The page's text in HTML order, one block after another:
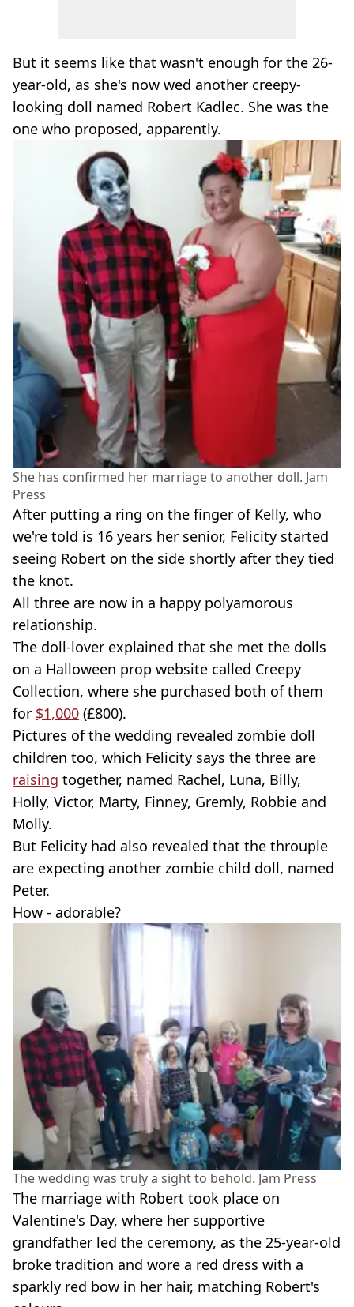
But it seems like that wasn't enough for the 26-
year-old, as she's now wed another creepy-
looking doll named Robert Kadlec. She was the
one who proposed, apparently.
She has confirmed her marriage to another doll. Jam
Press
After putting a ring on the finger of Kelly, who
we're told is 16 years her senior, Felicity started
seeing Robert on the side shortly after they tied
the knot.
All three are now in a happy polyamorous
relationship.
The doll-lover explained that she met the dolls
on a Halloween prop website called Creepy
Collection, where she purchased both of them
for $1,000 (£800).
Pictures of the wedding revealed zombie doll
children too, which Felicity says the three are
raising together, named Rachel, Luna, Billy,
Holly, Victor, Marty, Finney, Gremly, Robbie and
Molly.
But Felicity had also revealed that the throuple
are expecting another zombie child doll, named
Peter.
How - adorable?
The wedding was truly a sight to behold. Jam Press
The marriage with Robert took place on
Valentine's Day, where her supportive
grandfather led the ceremony, as the 25-year-old
broke tradition and wore a red dress with a
sparkly red bow in her hair, matching Robert's